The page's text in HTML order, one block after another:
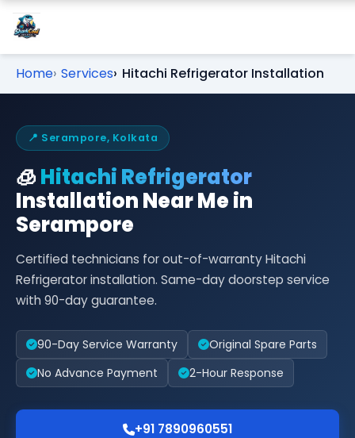
Home Services Hitachi Refrigerator Installation
📍 Serampore, Kolkata
🧊Hitachi Refrigerator
Installation Near Me in
Serampore
Certified technicians for out-of-warranty Hitachi
Refrigerator installation. Same-day doorstep service
with 90-day guarantee.
90-Day Service Warranty
Original Spare Parts
No Advance Payment
2-Hour Response
+91 7890960551